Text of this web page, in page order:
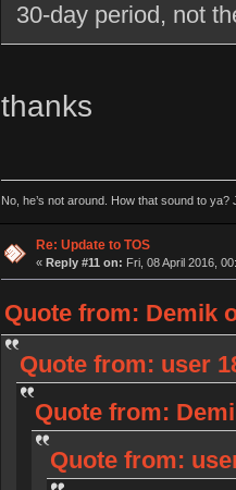
30-day period, not
thanks
No, he’s not around. How that sound to ya?
Re: Update to TOS
« Reply #11 on: Fri, 08 April 2016,
Quote from: Demik
Quote from: user
Quote from:
Quote from: